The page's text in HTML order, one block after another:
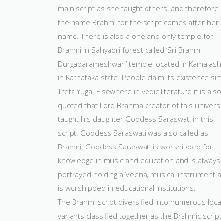
main script as she taught others, and therefore
the name Brahmi for the script comes after her
name. There is also a one and only temple for
Brahmi in Sahyadri forest called ‘Sri Brahmi
Durgaparameshwari’ temple located in
in Karnataka state. People claim its existence
Treta Yuga. Elsewhere in vedic literature it is also
quoted that Lord Brahma creator of this
taught his daughter Goddess Saraswati in this
script. Goddess Saraswati was also called as
Brahmi. Goddess Saraswati is worshipped for
knowledge in music and education and is always
portrayed holding a Veena, musical instrument
is worshipped in educational institutions.
The Brahmi script diversified into numerous
variants classified together as the Brahmic